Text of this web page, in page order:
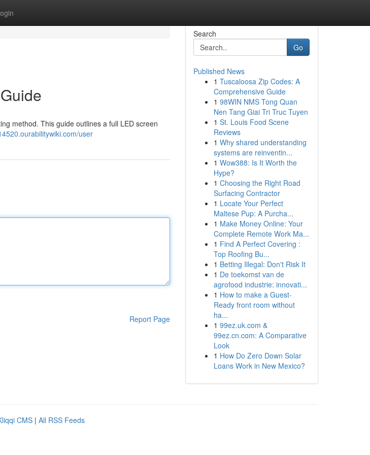
method. This guide outlines a full LED screen
user
Report Page
Search
Go
Published News
1 Tuscaloosa Zip Codes: A
Comprehensive Guide
1 98WIN NMS Tong Quan
Nen Tang Giai Tri Truc Tuyen
1 St. Louis Food Scene
Reviews
1 Why shared understanding
systems are reinventin...
1 Wow388: Is It Worth the
Hype?
1 Choosing the Right Road
Surfacing Contractor
1 Locate Your Perfect
Maltese Pup: A Purcha...
1 Make Money Online: Your
Complete Remote Work Ma...
1 Find A Perfect Covering :
Top Roofing Bu...
1 Betting Illegal: Don't Risk It
1 De toekomst van de
agrofood industrie: innovati...
1 How to make a Guest-
Ready front room without
ha...
1 99ez.uk.com &
99ez.cn.com: A Comparative
Look
1 How Do Zero Down Solar
Loans Work in New Mexico?
CMS | All RSS Feeds